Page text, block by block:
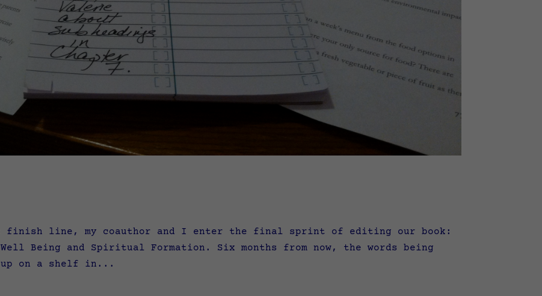
line, my coauthor and I enter the final sprint of editing our book:
Being and Spiritual Formation. Six months from now, the words being
up on a shelf in...